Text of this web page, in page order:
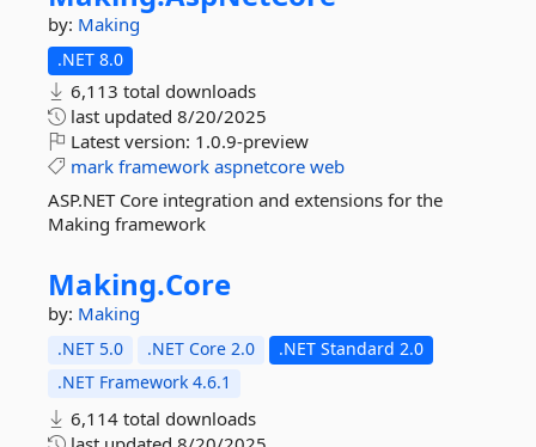
by: Making
.NET 8.0
6,113 total downloads
last updated 8/20/2025
Latest version: 1.0.9-preview
mark framework aspnetcore web
ASP.NET Core integration and extensions for the
Making framework
Making.Core
by: Making
.NET 5.0 .NET Core 2.0
.NET Standard 2.0
.NET Framework 4.6.1
6,114 total downloads